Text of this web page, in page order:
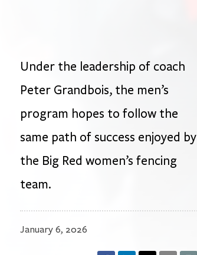
Under the leadership of coach
Peter Grandbois, the men’s
program hopes to follow the
same path of success enjoyed by
the Big Red women’s fencing
team.
January 6, 2026